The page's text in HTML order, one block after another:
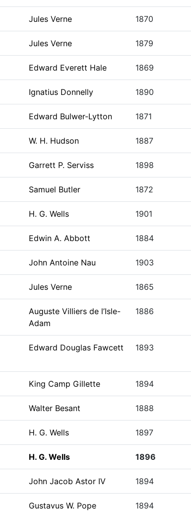
Jules Verne 1870
Jules Verne 1879
Edward Everett Hale 1869
Ignatius Donnelly 1890
Edward Bulwer-Lytton 1871
W. H. Hudson 1887
Garrett P. Serviss 1898
Samuel Butler 1872
H. G. Wells 1901
Edwin A. Abbott 1884
John Antoine Nau 1903
Jules Verne 1865
Auguste Villiers de l’Isle-
Adam
1886
Edward Douglas Fawcett 1893
King Camp Gillette 1894
Walter Besant 1888
H. G. Wells 1897
H. G. Wells 1896
John Jacob Astor IV 1894
Gustavus W. Pope 1894